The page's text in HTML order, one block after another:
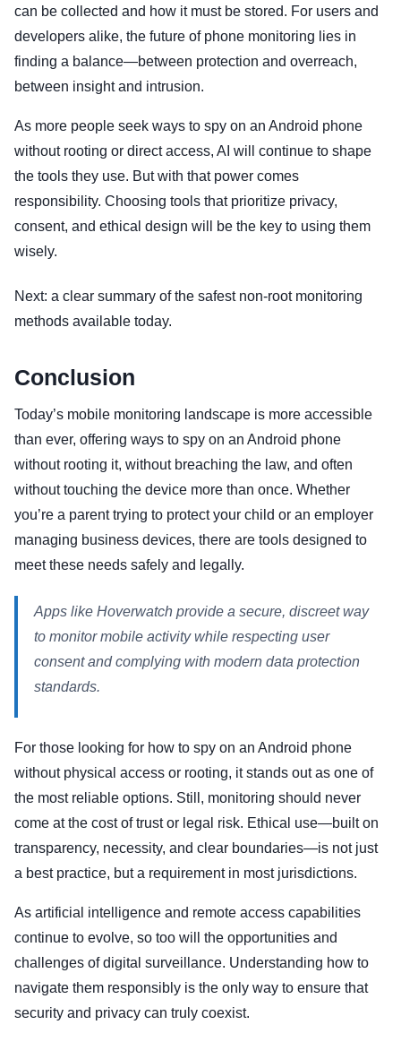
can be collected and how it must be stored. For users and
developers alike, the future of phone monitoring lies in
finding a balance—between protection and overreach,
between insight and intrusion.
As more people seek ways to spy on an Android phone
without rooting or direct access, AI will continue to shape
the tools they use. But with that power comes
responsibility. Choosing tools that prioritize privacy,
consent, and ethical design will be the key to using them
wisely.
Next: a clear summary of the safest non-root monitoring
methods available today.
Conclusion
Today’s mobile monitoring landscape is more accessible
than ever, offering ways to spy on an Android phone
without rooting it, without breaching the law, and often
without touching the device more than once. Whether
you’re a parent trying to protect your child or an employer
managing business devices, there are tools designed to
meet these needs safely and legally.
Apps like Hoverwatch provide a secure, discreet way
to monitor mobile activity while respecting user
consent and complying with modern data protection
standards.
For those looking for how to spy on an Android phone
without physical access or rooting, it stands out as one of
the most reliable options. Still, monitoring should never
come at the cost of trust or legal risk. Ethical use—built on
transparency, necessity, and clear boundaries—is not just
a best practice, but a requirement in most jurisdictions.
As artificial intelligence and remote access capabilities
continue to evolve, so too will the opportunities and
challenges of digital surveillance. Understanding how to
navigate them responsibly is the only way to ensure that
security and privacy can truly coexist.